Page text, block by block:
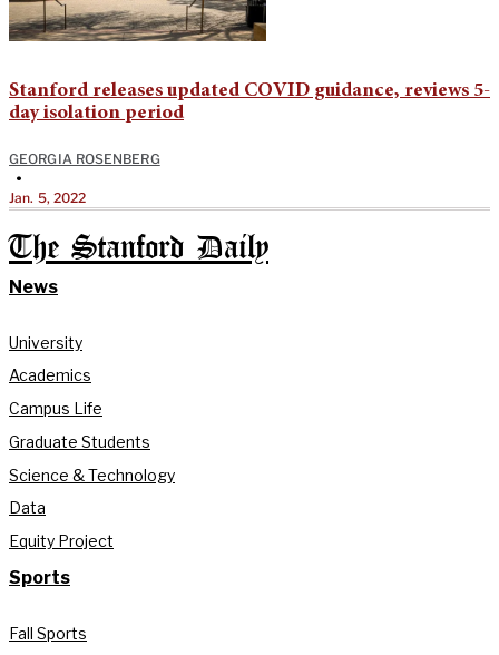
Stanford releases updated COVID guidance, reviews 5-
day isolation period
GEORGIA ROSENBERG
•
Jan. 5, 2022
The Stanford Daily
News
University
Academics
Campus Life
Graduate Students
Science & Technology
Data
Equity Project
Sports
Fall Sports